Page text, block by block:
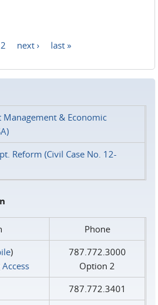
2 next › last »
Management & Economic
Reform (Civil Case No. 12-
Phone
)
787.772.3000
Option 2
787.772.3401